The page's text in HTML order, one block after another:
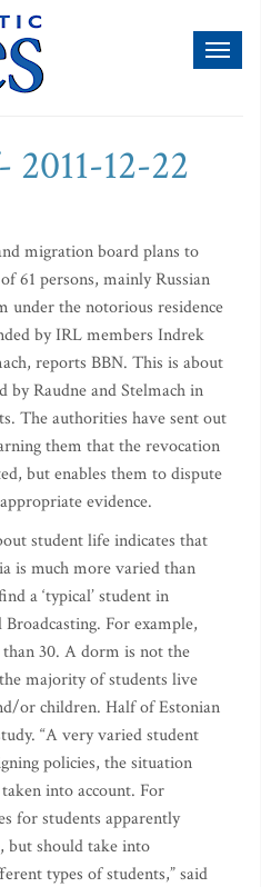
12-22
migration board plans to
61 persons, mainly Russian
under the notorious residence
by IRL members Indrek
reports BBN. This is about
by Raudne and Stelmach in
The authorities have sent out
them that the revocation
but enables them to dispute
evidence.
student life indicates that
is much more varied than
a ‘typical’ student in
For example,
30. A dorm is not the
majority of students live
or children. Half of Estonian
“A very varied student
policies, the situation
into account. For
for students apparently
but should take into
types of students,” said